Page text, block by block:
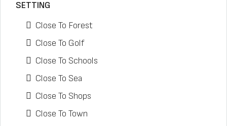
SETTING
Close To Forest
Close To Golf
Close To Schools
Close To Sea
Close To Shops
Close To Town